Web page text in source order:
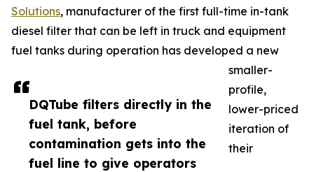
DQTube filters directly in the
fuel tank, before
contamination gets into the
fuel line to give operators
Solutions, manufacturer of the first full-time in-tank
diesel filter that can be left in truck and equipment
fuel tanks during operation has developed a new
smaller-
profile,
lower-priced
iteration of
their